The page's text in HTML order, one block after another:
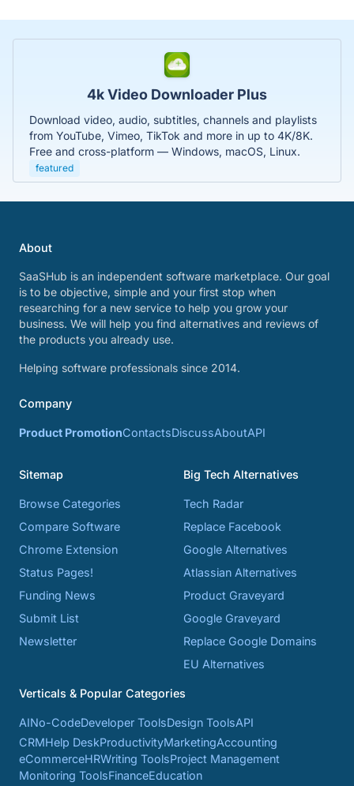
4k Video Downloader Plus
Download video, audio, subtitles, channels and playlists
from YouTube, Vimeo, TikTok and more in up to 4K/8K.
Free and cross-platform — Windows, macOS, Linux.
featured
About
SaaSHub is an independent software marketplace. Our goal
is to be objective, simple and your first stop when
researching for a new service to help you grow your
business. We will help you find alternatives and reviews of
the products you already use.
Helping software professionals since 2014.
Company
Product PromotionContactsDiscussAboutAPI
Sitemap
Browse Categories
Compare Software
Chrome Extension
Status Pages!
Funding News
Submit List
Newsletter
Big Tech Alternatives
Tech Radar
Replace Facebook
Google Alternatives
Atlassian Alternatives
Product Graveyard
Google Graveyard
Replace Google Domains
EU Alternatives
Verticals & Popular Categories
AINo-CodeDeveloper ToolsDesign ToolsAPI
CRMHelp DeskProductivityMarketingAccounting
eCommerceHRWriting ToolsProject Management
Monitoring ToolsFinanceEducation